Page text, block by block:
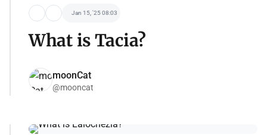
Jan 15, '25 08:03
What is Tacia?
moonCat
@mooncat